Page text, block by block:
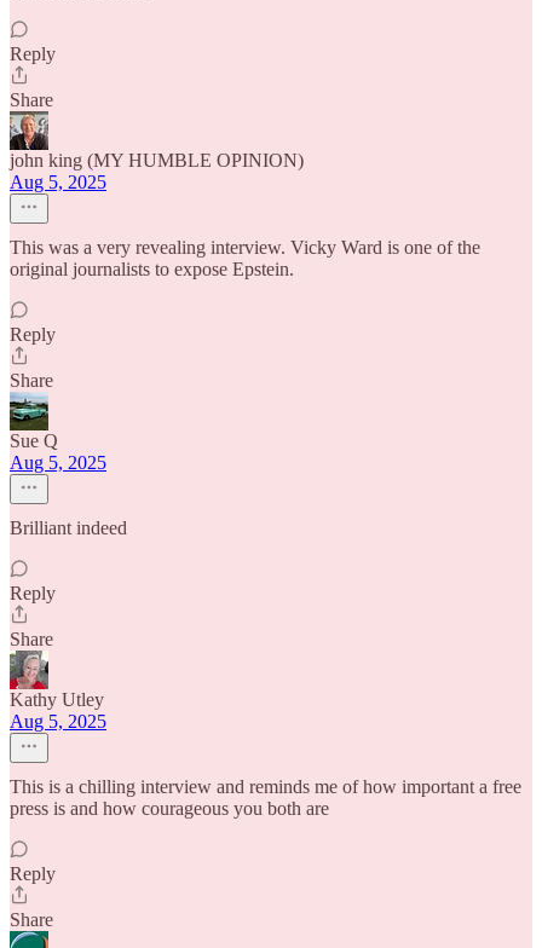
Reply
Share
john king (MY HUMBLE OPINION)
Aug 5, 2025
This was a very revealing interview. Vicky Ward is one of the
original journalists to expose Epstein.
Reply
Share
Sue Q
Aug 5, 2025
Brilliant indeed
Reply
Share
Kathy Utley
Aug 5, 2025
This is a chilling interview and reminds me of how important a free
press is and how courageous you both are
Reply
Share